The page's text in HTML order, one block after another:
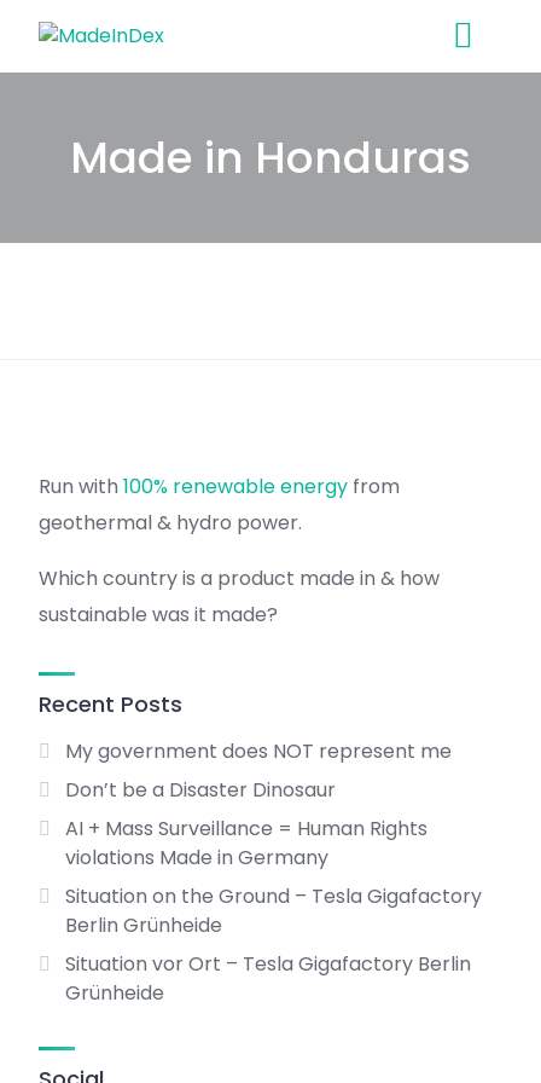
content
Made in Honduras
Run with 100% renewable energy from
geothermal & hydro power.
Which country is a product made in & how
sustainable was it made?
Recent Posts
My government does NOT represent me
Don’t be a Disaster Dinosaur
AI + Mass Surveillance = Human Rights
violations Made in Germany
Situation on the Ground – Tesla Gigafactory
Berlin Grünheide
Situation vor Ort – Tesla Gigafactory Berlin
Grünheide